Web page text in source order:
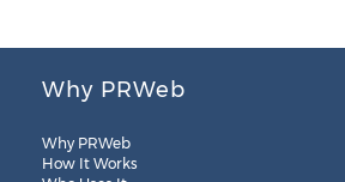
Why PRWeb
Why PRWeb
How It Works